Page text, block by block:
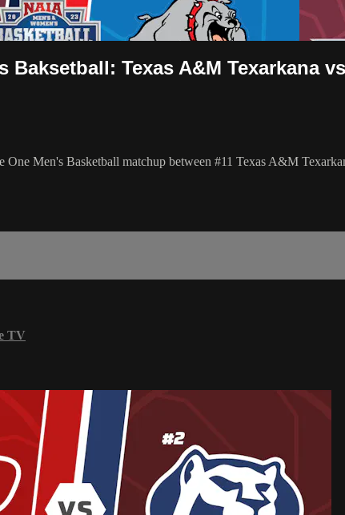
Baksetball: Texas A&M Texarkana
Men's Basketball matchup between #11 Texas A&M
TV